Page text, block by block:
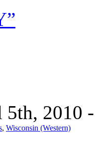
5th, 2010
, Wisconsin (Western)